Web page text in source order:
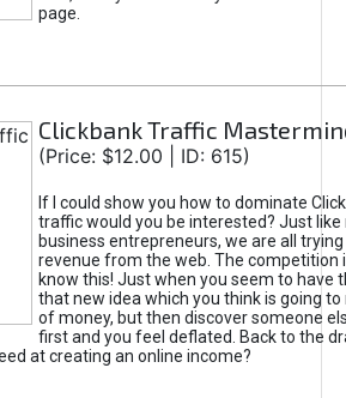
page.
Clickbank Traffic
(Price: $12.00 | ID: 615)
If I could show you how to dominate
traffic would you be interested? Just like
business entrepreneurs, we are all
revenue from the web. The competition
know this! Just when you seem to have
that new idea which you think is going
of money, but then discover someone
first and you feel deflated. Back to the
at creating an online income?